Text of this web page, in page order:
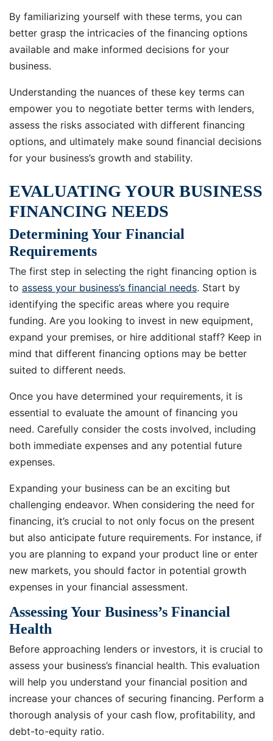
By familiarizing yourself with these terms, you can
better grasp the intricacies of the financing options
available and make informed decisions for your
business.
Understanding the nuances of these key terms can
empower you to negotiate better terms with lenders,
assess the risks associated with different financing
options, and ultimately make sound financial decisions
for your business’s growth and stability.
EVALUATING YOUR BUSINESS
FINANCING NEEDS
Determining Your Financial
Requirements
The first step in selecting the right financing option is
to assess your business’s financial needs. Start by
identifying the specific areas where you require
funding. Are you looking to invest in new equipment,
expand your premises, or hire additional staff? Keep in
mind that different financing options may be better
suited to different needs.
Once you have determined your requirements, it is
essential to evaluate the amount of financing you
need. Carefully consider the costs involved, including
both immediate expenses and any potential future
expenses.
Expanding your business can be an exciting but
challenging endeavor. When considering the need for
financing, it’s crucial to not only focus on the present
but also anticipate future requirements. For instance, if
you are planning to expand your product line or enter
new markets, you should factor in potential growth
expenses in your financial assessment.
Assessing Your Business’s Financial
Health
Before approaching lenders or investors, it is crucial to
assess your business’s financial health. This evaluation
will help you understand your financial position and
increase your chances of securing financing. Perform a
thorough analysis of your cash flow, profitability, and
debt-to-equity ratio.